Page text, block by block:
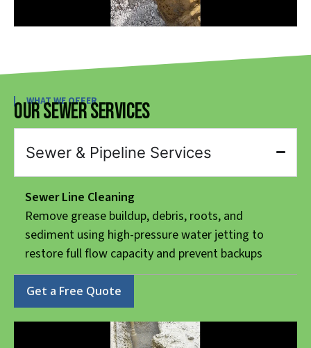
WHAT WE OFFER
Our Sewer Services
Sewer & Pipeline Services
Sewer Line Cleaning
Remove grease buildup, debris, roots, and
sediment using high-pressure water jetting to
restore full flow capacity and prevent backups
Get a Free Quote